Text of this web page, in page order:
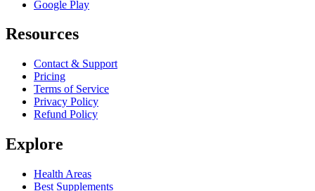
Google Play
Resources
Contact & Support
Pricing
Terms of Service
Privacy Policy
Refund Policy
Explore
Health Areas
Best Supplements